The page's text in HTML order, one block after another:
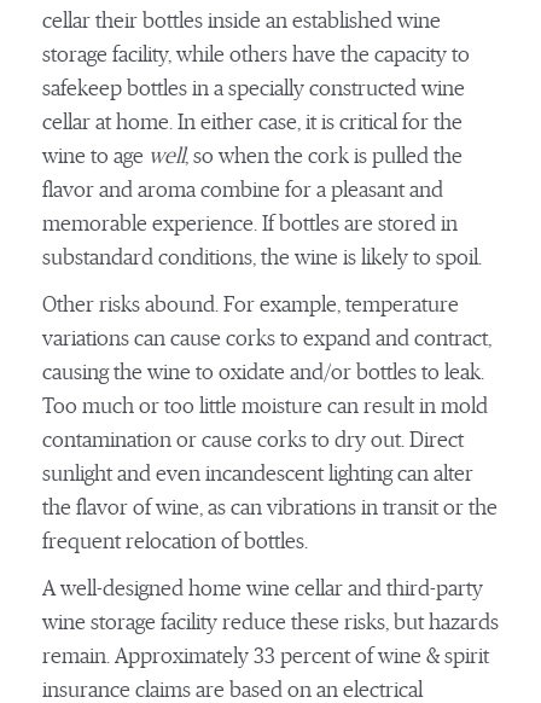
cellar their bottles inside an established wine
storage facility, while others have the capacity to
safekeep bottles in a specially constructed wine
cellar at home. In either case, it is critical for the
wine to age well, so when the cork is pulled the
flavor and aroma combine for a pleasant and
memorable experience. If bottles are stored in
substandard conditions, the wine is likely to spoil.
Other risks abound. For example, temperature
variations can cause corks to expand and contract,
causing the wine to oxidate and/or bottles to leak.
Too much or too little moisture can result in mold
contamination or cause corks to dry out. Direct
sunlight and even incandescent lighting can alter
the flavor of wine, as can vibrations in transit or the
frequent relocation of bottles.
A well-designed home wine cellar and third-party
wine storage facility reduce these risks, but hazards
remain. Approximately 33 percent of wine & spirit
insurance claims are based on an electrical